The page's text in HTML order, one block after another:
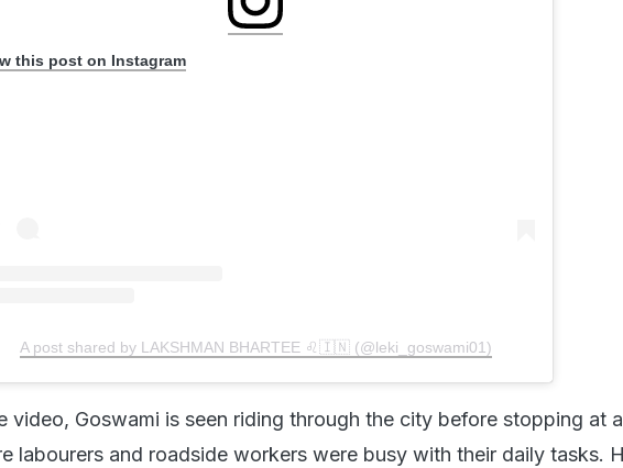
this post on Instagram
A post shared by LAKSHMAN BHARTEE ♌️🇮🇳 (@leki_goswami01)
video, Goswami is seen riding through the city before stopping at
labourers and roadside workers were busy with their daily tasks.